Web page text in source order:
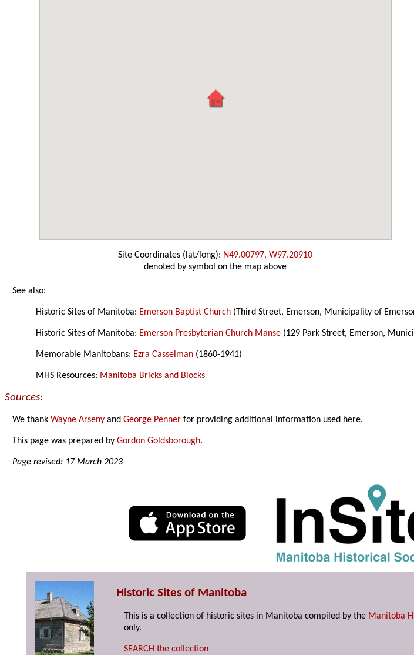
Site Coordinates (lat/long): N49.00797, W97.20910
denoted by symbol on the map above
See also:
Historic Sites of Manitoba: Emerson Baptist Church (Third Street, Emerson, Municipality of
Historic Sites of Manitoba: Emerson Presbyterian Church Manse (129 Park Street, Emerson,
Memorable Manitobans: Ezra Casselman (1860-1941)
MHS Resources: Manitoba Bricks and Blocks
Sources:
We thankWayne Arseny andGeorge Penner for providing additional information used here.
This page was prepared byGordon Goldsborough.
Page revised: 17 March 2023
Historic Sites of Manitoba
This is a collection of historic sites in Manitoba compiled by the Manitoba
only.
SEARCH the collection